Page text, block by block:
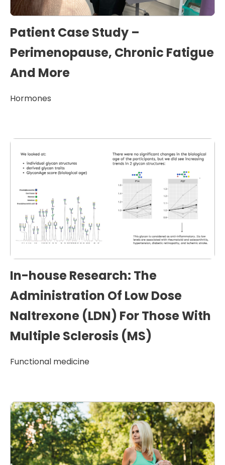
Patient Case Study –
Perimenopause, Chronic Fatigue
And More
Hormones
In-house Research: The
Administration Of Low Dose
Naltrexone (LDN) For Those With
Multiple Sclerosis (MS)
Functional medicine